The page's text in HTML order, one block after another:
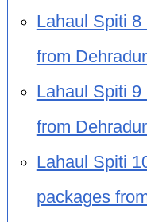
Lahaul Spiti
from
Lahaul Spiti
from
Lahaul Spiti
packages